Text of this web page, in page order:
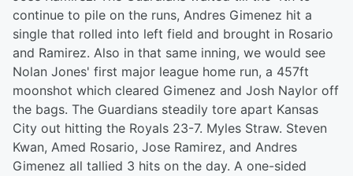
continue to pile on the runs, Andres Gimenez hit a
single that rolled into left field and brought in Rosario
and Ramirez. Also in that same inning, we would see
Nolan Jones' first major league home run, a 457ft
moonshot which cleared Gimenez and Josh Naylor off
the bags. The Guardians steadily tore apart Kansas
City out hitting the Royals 23-7. Myles Straw. Steven
Kwan, Amed Rosario, Jose Ramirez, and Andres
Gimenez all tallied 3 hits on the day. A one-sided